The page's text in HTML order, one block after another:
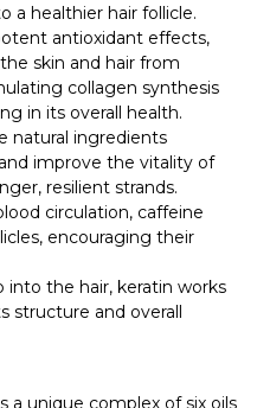
a healthier hair follicle.
antioxidant effects,
skin and hair from
collagen synthesis
in its overall health.
natural ingredients
improve the vitality of
resilient strands.
circulation, caffeine
encouraging their
into the hair, keratin works
structure and overall
a unique complex of six oils